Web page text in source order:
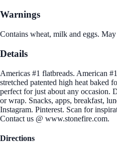
Warnings
Contains wheat, milk and eggs. May
Details
Americas #1 flatbreads. American
stretched patented high heat baked
perfect for just about any occasion.
or wrap. Snacks, apps, breakfast,
Instagram. Pinterest. Scan for
Contact us @ www.stonefire.com.
Directions